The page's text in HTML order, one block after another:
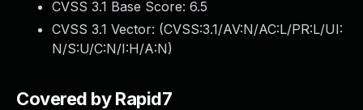
CVSS 3.1 Base Score: 6.5
CVSS 3.1 Vector: (CVSS:3.1/AV:N/AC:L/PR:L/UI:
N/S:U/C:N/I:H/A:N)
Covered by Rapid7